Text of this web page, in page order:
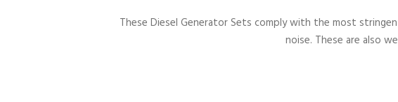
These Diesel Generator Sets comply with the most
noise. These are also